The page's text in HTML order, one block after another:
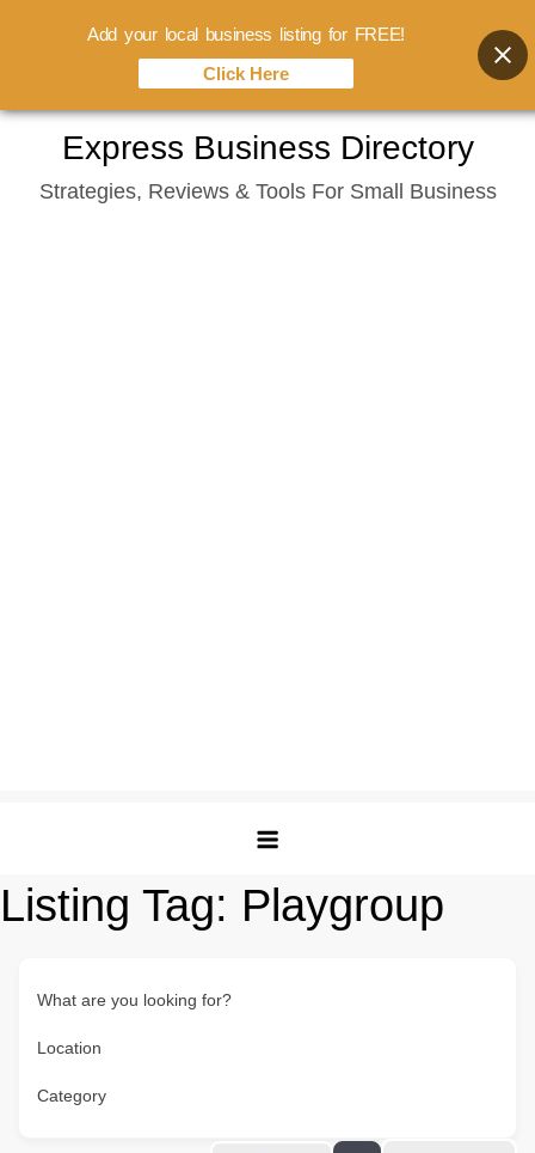
content
Express Business Directory
Strategies, Reviews & Tools For Small Business
Listing Tag: Playgroup
What are you looking for?
Location
Category
Add your local business listing for FREE!
Click Here